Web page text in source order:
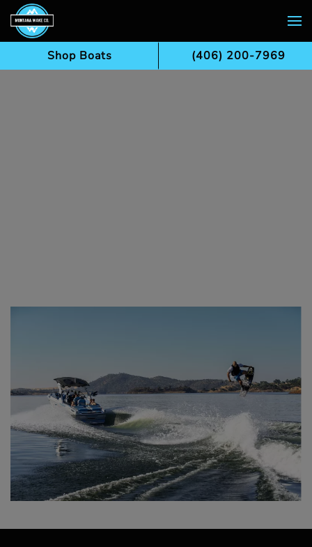
Skip to main content
Shop Boats (406) 200-7969